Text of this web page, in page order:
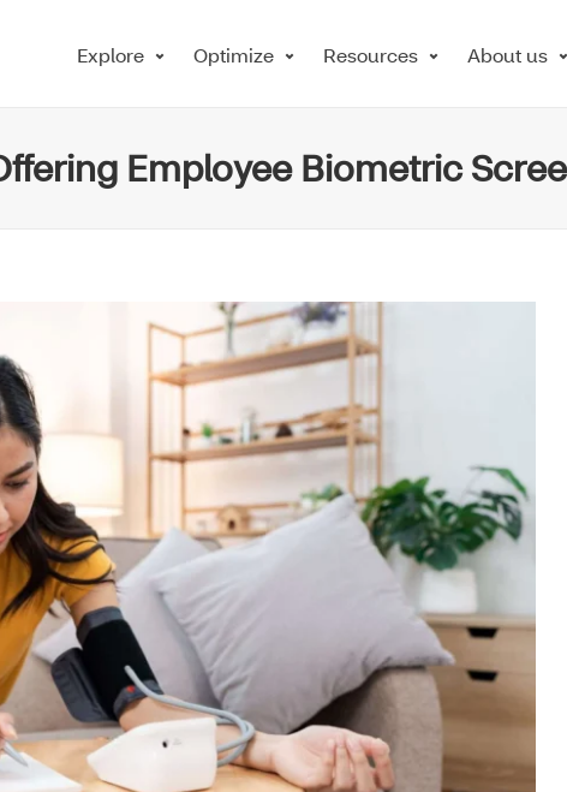
Explore Optimize Resources About us
Employee Biometric